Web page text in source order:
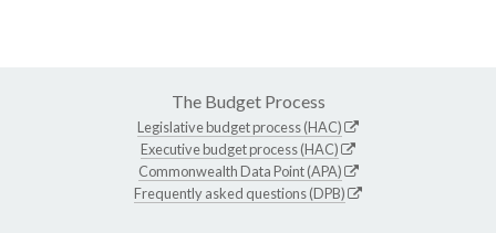
The Budget Process
Legislative budget process (HAC)
Executive budget process (HAC)
Commonwealth Data Point (APA)
Frequently asked questions (DPB)